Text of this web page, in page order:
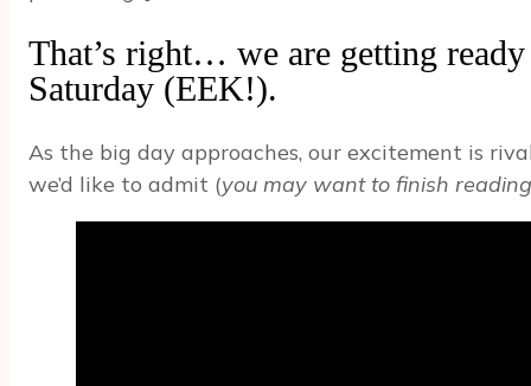
That’s right… we are getting
Saturday (EEK!).
As the big day approaches, our excitement is
we’d like to admit (you may want to finish